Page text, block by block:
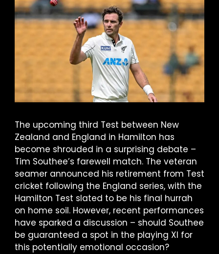
The upcoming third Test between New
Zealand and England in Hamilton has
become shrouded in a surprising debate –
Tim Southee’s farewell match. The veteran
seamer announced his retirement from Test
cricket following the England series, with the
Hamilton Test slated to be his final hurrah
on home soil. However, recent performances
have sparked a discussion – should Southee
be guaranteed a spot in the playing XI for
this potentially emotional occasion?